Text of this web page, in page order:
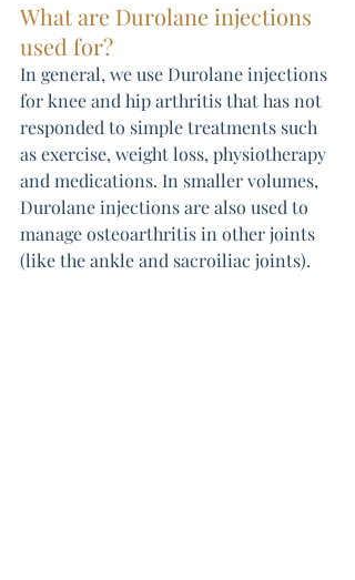
What are Durolane injections
used for?
In general, we use Durolane injections
for knee and hip arthritis that has not
responded to simple treatments such
as exercise, weight loss, physiotherapy
and medications. In smaller volumes,
Durolane injections are also used to
manage osteoarthritis in other joints
(like the ankle and sacroiliac joints).